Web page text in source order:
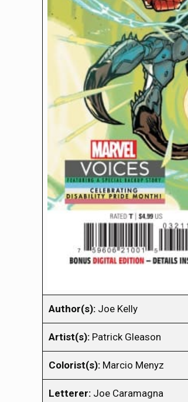
Author(s): Joe Kelly
Artist(s): Patrick Gleason
Colorist(s): Marcio Menyz
Letterer: Joe Caramagna